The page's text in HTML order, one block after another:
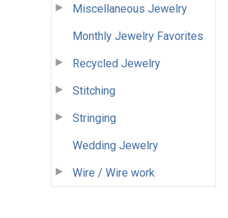
Miscellaneous Jewelry
Monthly Jewelry Favorites
Recycled Jewelry
Stitching
Stringing
Wedding Jewelry
Wire / Wire work